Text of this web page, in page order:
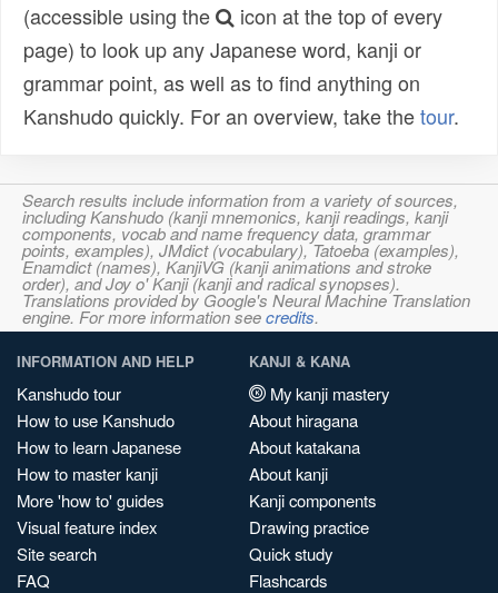
(accessible using the
icon at the top of every
page) to look up any Japanese word, kanji or
grammar point, as well as to find anything on
Kanshudo quickly. For an overview, take thetour.
Search results include information from a variety of sources,
including Kanshudo (kanji mnemonics, kanji readings, kanji
components, vocab and name frequency data, grammar
points, examples), JMdict (vocabulary), Tatoeba (examples),
Enamdict (names), KanjiVG (kanji animations and stroke
order), and Joy o' Kanji (kanji and radical synopses).
Translations provided by Google's Neural Machine Translation
engine. For more information seecredits.
INFORMATION AND HELP
Kanshudo tour
How to use Kanshudo
How to learn Japanese
How to master kanji
More 'how to' guides
Visual feature index
Site search
FAQ
KANJI & KANA
My kanji mastery
About hiragana
About katakana
About kanji
Kanji components
Drawing practice
Quick study
Flashcards